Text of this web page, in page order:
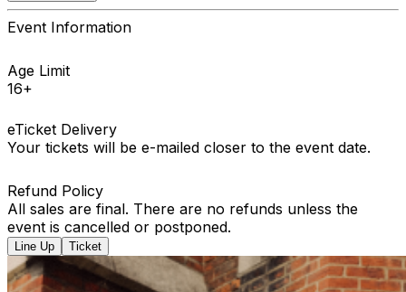
Event Information
Age Limit
16+
eTicket Delivery
Your tickets will be e-mailed closer to the event date.
Refund Policy
All sales are final. There are no refunds unless the
event is cancelled or postponed.
Line Up Ticket